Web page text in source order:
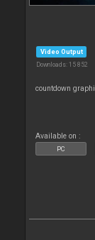
Video Output
Downloads: 15 852
countdown
Available on :
PC